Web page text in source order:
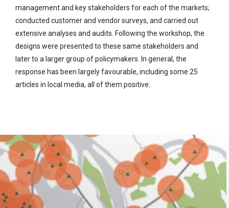
management and key stakeholders for each of the markets;
conducted customer and vendor surveys, and carried out
extensive analyses and audits. Following the workshop, the
designs were presented to these same stakeholders and
later to a larger group of policymakers. In general, the
response has been largely favourable, including some 25
articles in local media, all of them positive.